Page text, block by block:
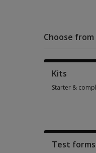
Choose
Kits
Starter &
Test